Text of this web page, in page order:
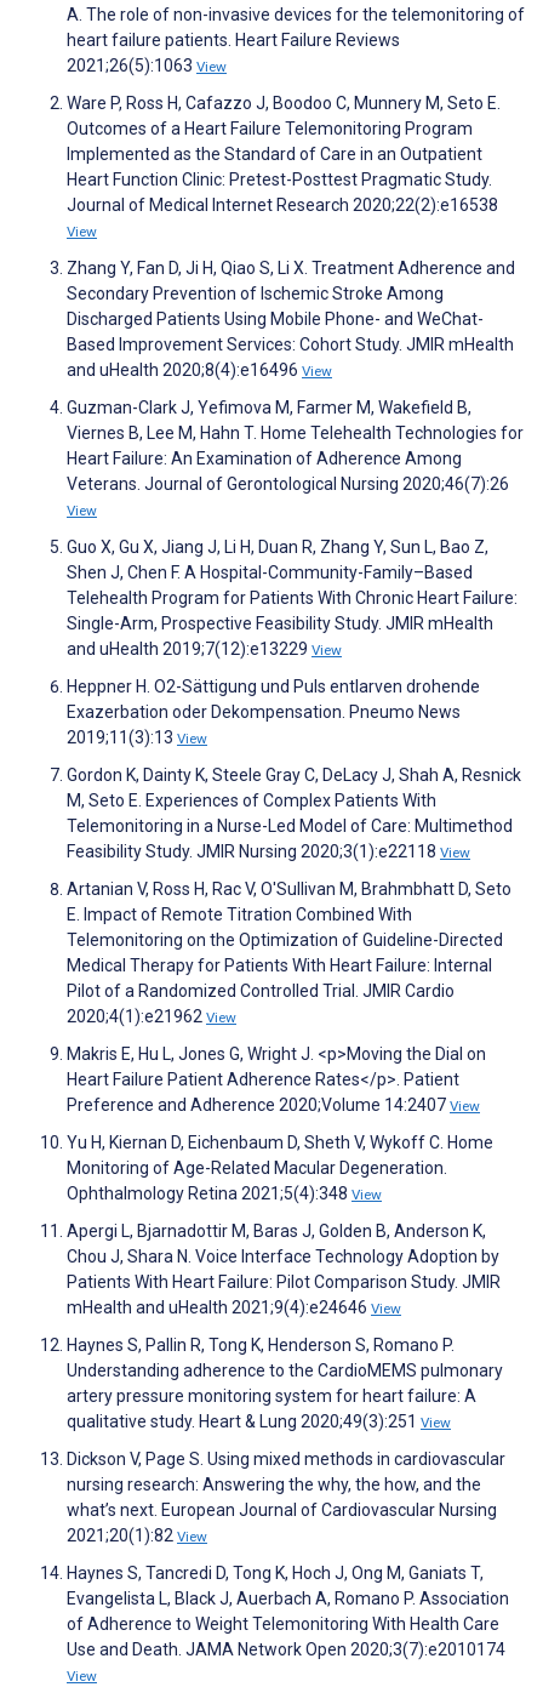
A. The role of non-invasive devices for the telemonitoring of
heart failure patients. Heart Failure Reviews
2021;26(5):1063 View
Ware P, Ross H, Cafazzo J, Boodoo C, Munnery M, Seto E.
Outcomes of a Heart Failure Telemonitoring Program
Implemented as the Standard of Care in an Outpatient
Heart Function Clinic: Pretest-Posttest Pragmatic Study.
Journal of Medical Internet Research 2020;22(2):e16538
View
Zhang Y, Fan D, Ji H, Qiao S, Li X. Treatment Adherence and
Secondary Prevention of Ischemic Stroke Among
Discharged Patients Using Mobile Phone- and WeChat-
Based Improvement Services: Cohort Study. JMIR mHealth
and uHealth 2020;8(4):e16496 View
Guzman-Clark J, Yefimova M, Farmer M, Wakefield B,
Viernes B, Lee M, Hahn T. Home Telehealth Technologies for
Heart Failure: An Examination of Adherence Among
Veterans. Journal of Gerontological Nursing 2020;46(7):26
View
Guo X, Gu X, Jiang J, Li H, Duan R, Zhang Y, Sun L, Bao Z,
Shen J, Chen F. A Hospital-Community-Family–Based
Telehealth Program for Patients With Chronic Heart Failure:
Single-Arm, Prospective Feasibility Study. JMIR mHealth
and uHealth 2019;7(12):e13229 View
Heppner H. O2-Sättigung und Puls entlarven drohende
Exazerbation oder Dekompensation. Pneumo News
2019;11(3):13 View
Gordon K, Dainty K, Steele Gray C, DeLacy J, Shah A, Resnick
M, Seto E. Experiences of Complex Patients With
Telemonitoring in a Nurse-Led Model of Care: Multimethod
Feasibility Study. JMIR Nursing 2020;3(1):e22118 View
Artanian V, Ross H, Rac V, O'Sullivan M, Brahmbhatt D, Seto
E. Impact of Remote Titration Combined With
Telemonitoring on the Optimization of Guideline-Directed
Medical Therapy for Patients With Heart Failure: Internal
Pilot of a Randomized Controlled Trial. JMIR Cardio
2020;4(1):e21962 View
Makris E, Hu L, Jones G, Wright J. <p>Moving the Dial on
Heart Failure Patient Adherence Rates</p>. Patient
Preference and Adherence 2020;Volume 14:2407 View
Yu H, Kiernan D, Eichenbaum D, Sheth V, Wykoff C. Home
Monitoring of Age-Related Macular Degeneration.
Ophthalmology Retina 2021;5(4):348 View
Apergi L, Bjarnadottir M, Baras J, Golden B, Anderson K,
Chou J, Shara N. Voice Interface Technology Adoption by
Patients With Heart Failure: Pilot Comparison Study. JMIR
mHealth and uHealth 2021;9(4):e24646 View
Haynes S, Pallin R, Tong K, Henderson S, Romano P.
Understanding adherence to the CardioMEMS pulmonary
artery pressure monitoring system for heart failure: A
qualitative study. Heart & Lung 2020;49(3):251 View
Dickson V, Page S. Using mixed methods in cardiovascular
nursing research: Answering the why, the how, and the
what’s next. European Journal of Cardiovascular Nursing
2021;20(1):82 View
Haynes S, Tancredi D, Tong K, Hoch J, Ong M, Ganiats T,
Evangelista L, Black J, Auerbach A, Romano P. Association
of Adherence to Weight Telemonitoring With Health Care
Use and Death. JAMA Network Open 2020;3(7):e2010174
View